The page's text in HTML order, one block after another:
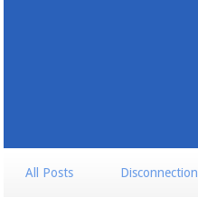
All Posts Disconnection